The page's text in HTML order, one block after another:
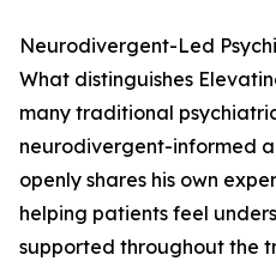
Neurodivergent-Led
What distinguishes
many traditional
neurodivergent-informed
openly shares his own
helping patients feel
supported throughout the